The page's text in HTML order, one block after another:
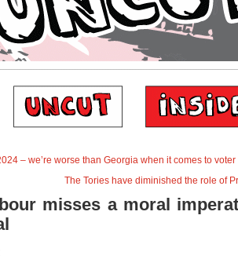
– we’re worse than Georgia when it comes to
The Tories have diminished the role of
misses a moral